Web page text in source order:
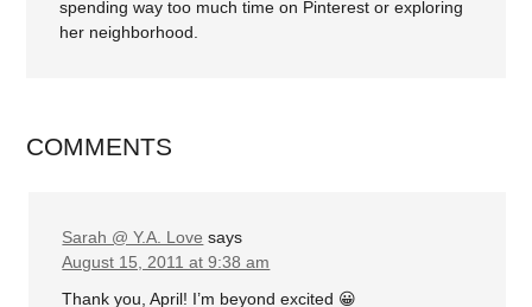
spending way too much time on Pinterest or exploring
her neighborhood.
COMMENTS
Sarah @ Y.A. Love says
August 15, 2011 at 9:38 am
Thank you, April! I’m beyond excited 😀